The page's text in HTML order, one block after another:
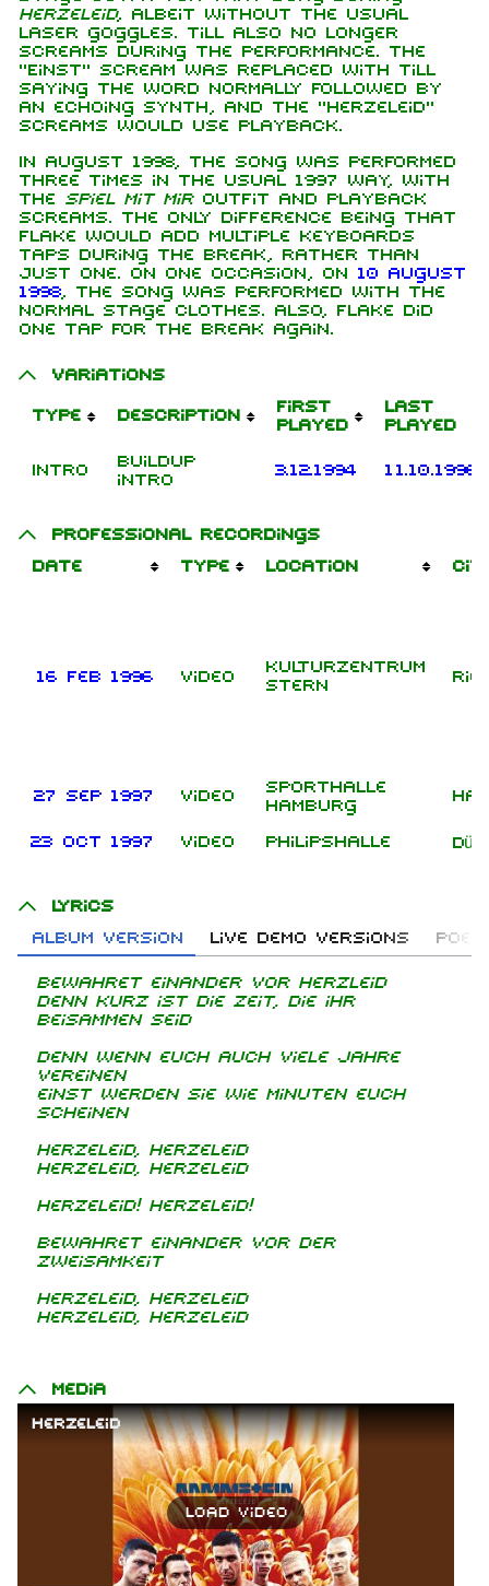
Herzeleid, albeit without the usual
laser goggles. Till also no longer
screams during the performance. The
"Einst" scream was replaced with Till
saying the word normally followed by
an echoing synth, and the "Herzeleid"
screams would use playback.
In August 1998, the song was performed
three times in the usual 1997 way, with
the Spiel mit miroutfit and playback
screams. The only difference being that
Flake would add multiple keyboards
taps during the break, rather than
just one. On one occasion, on 10 August
1998, the song was performed with the
normal stage clothes. Also, Flake did
one tap for the break again.
Variations
Type Description
First
played
Last
played
Intro
Buildup
intro
3.12.1994 11.10.1996
Professional recordings
Date
Type Location
16 Feb 1996 Video
Kulturzentrum
Stern
27 Sep 1997 Video
Sporthalle
Hamburg
23 Oct 1997 Video Philipshalle
Lyrics
Album version
Live demo versions
Bewahret einander vor Herzleid
denn kurz ist die Zeit, die ihr
beisammen seid
Denn wenn euch auch viele Jahre
vereinen
einst werden sie wie Minuten euch
scheinen
Herzeleid, Herzeleid
Herzeleid, Herzeleid
Herzeleid! Herzeleid!
Bewahret einander vor der
Zweisamkeit
Herzeleid, Herzeleid
Herzeleid, Herzeleid
Media
Herzeleid
Load video